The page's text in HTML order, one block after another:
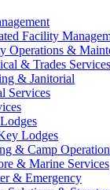
Facility
Operations &
& Trades Services
& Janitorial
Services
Lodges
& Camp
& Marine Services
& Emergency